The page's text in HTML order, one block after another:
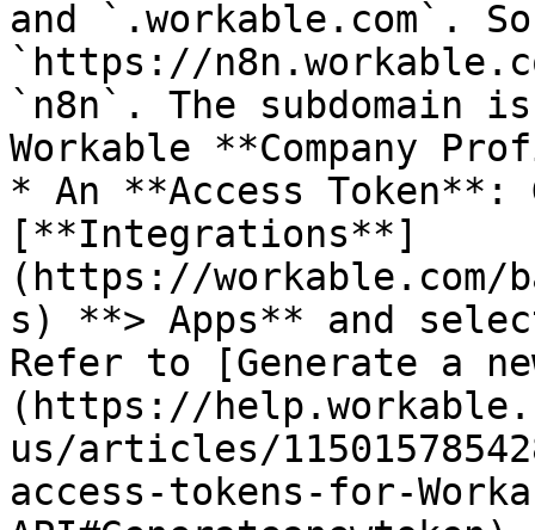
and `.workable.com`.
`https://
`n8n`. The subdomain
Workable **Company
* An **Access
[**Integrations**]
(https://workable.com/
s) **> Apps** and
Refer to [Generate a
(https://
us/articles/
access-tokens-for-